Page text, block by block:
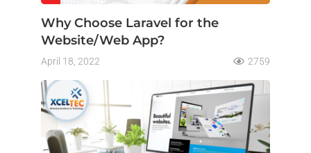
Why Choose Laravel for the
Website/Web App?
April 18, 2022 2759